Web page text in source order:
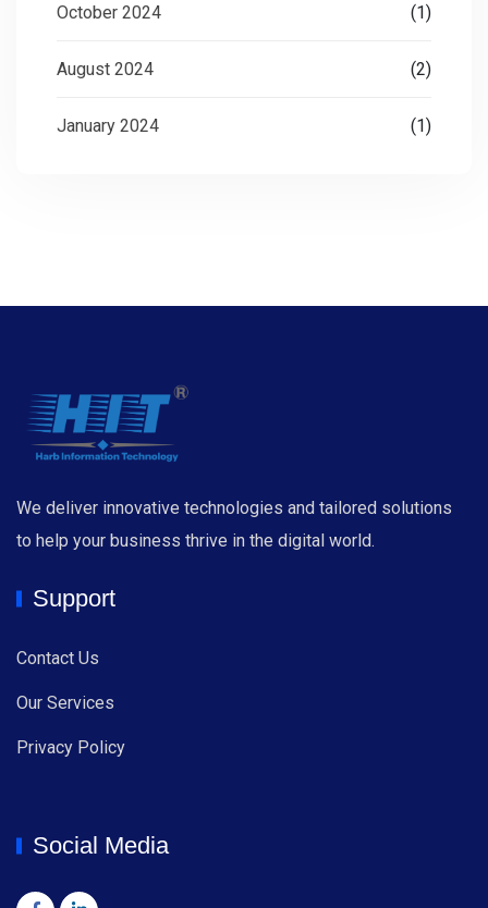
October 2024 (1)
August 2024 (2)
January 2024 (1)
We deliver innovative technologies and tailored solutions
to help your business thrive in the digital world.
Support
Contact Us
Our Services
Privacy Policy
Social Media